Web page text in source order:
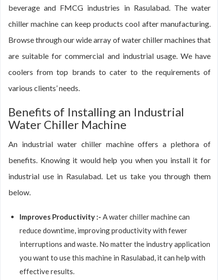
beverage and FMCG industries in Rasulabad. The water
chiller machine can keep products cool after manufacturing.
Browse through our wide array of water chiller machines that
are suitable for commercial and industrial usage. We have
coolers from top brands to cater to the requirements of
various clients’ needs.
Benefits of Installing an Industrial
Water Chiller Machine
An industrial water chiller machine offers a plethora of
benefits. Knowing it would help you when you install it for
industrial use in Rasulabad. Let us take you through them
below.
Improves Productivity :- A water chiller machine can
reduce downtime, improving productivity with fewer
interruptions and waste. No matter the industry application
you want to use this machine in Rasulabad, it can help with
effective results.